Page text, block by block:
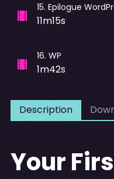
15. Epilogue
11m15s
16. WP
1m42s
Description
Your